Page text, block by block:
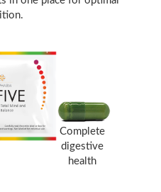
Complete
digestive
health